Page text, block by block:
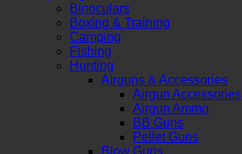
Binoculars
Boxing & Training
Camping
Fishing
Hunting
Airguns & Accessories
Airgun Accessories
Airgun Ammo
BB Guns
Pellet Guns
Blow Guns